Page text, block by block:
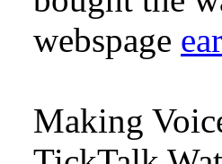
webspage
Making